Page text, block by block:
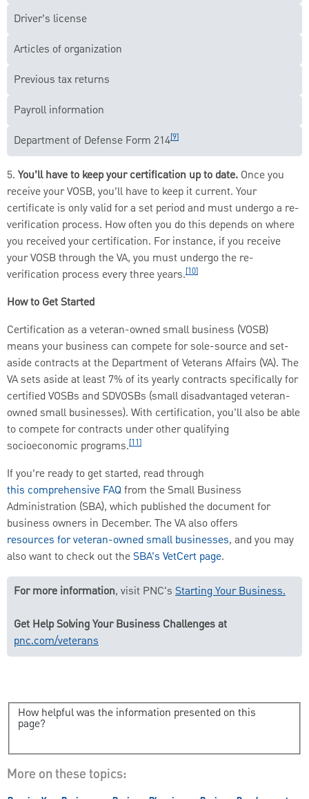
Driver’s license
Articles of organization
Previous tax returns
Payroll information
Department of Defense Form 214[9]
5. You’ll have to keep your certification up to date. Once you
receive your VOSB, you’ll have to keep it current. Your
certificate is only valid for a set period and must undergo a re-
verification process. How often you do this depends on where
you received your certification. For instance, if you receive
your VOSB through the VA, you must undergo the re-
verification process every three years.[10]
How to Get Started
Certification as a veteran-owned small business (VOSB)
means your business can compete for sole-source and set-
aside contracts at the Department of Veterans Affairs (VA). The
VA sets aside at least 7% of its yearly contracts specifically for
certified VOSBs and SDVOSBs (small disadvantaged veteran-
owned small businesses). With certification, you'll also be able
to compete for contracts under other qualifying
socioeconomic programs.[11]
If you’re ready to get started, read through
this comprehensive FAQfrom the Small Business
Administration (SBA), which published the document for
business owners in December. The VA also offers
resources for veteran-owned small businesses, and you may
also want to check out theSBA’s VetCert page.
For more information, visit PNC's Starting Your Business.
Get Help Solving Your Business Challenges at
pnc.com/veterans
How helpful was the information presented on this
page?
More on these topics: